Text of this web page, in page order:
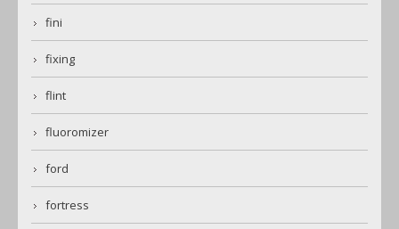
fini
fixing
flint
fluoromizer
ford
fortress